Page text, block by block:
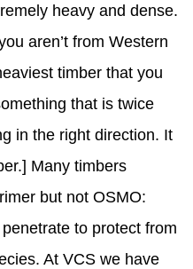
heavy and dense.
aren’t from Western
timber that you
that is twice
in the right direction. It
Many timbers
but not OSMO:
to protect from
At VCS we have